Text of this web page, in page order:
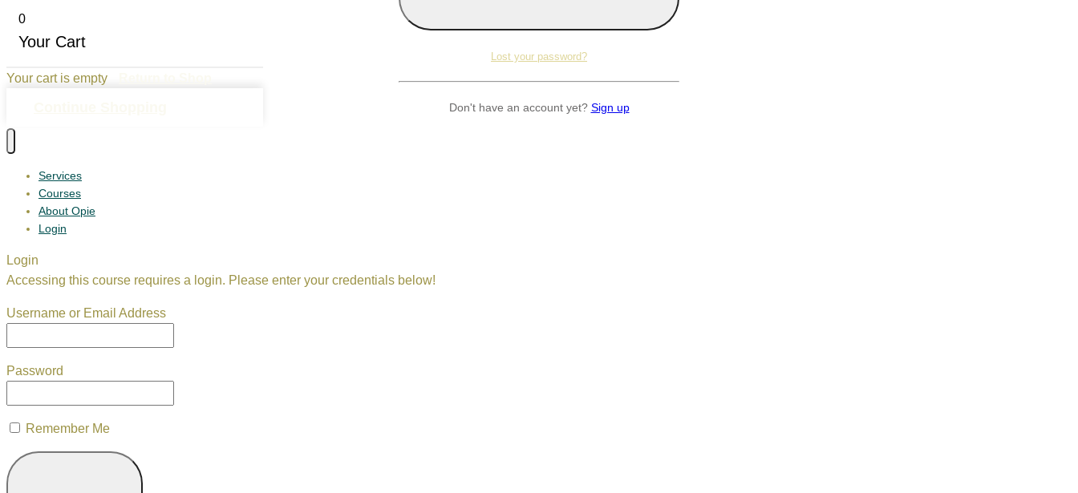
Lost your password?
Don't have an account yet? Sign up
0
Your Cart
Your cart is empty
Services
Courses
About Opie
Login
Login
Accessing this course requires a login. Please enter your credentials below!
Username or Email Address
Password
Remember Me